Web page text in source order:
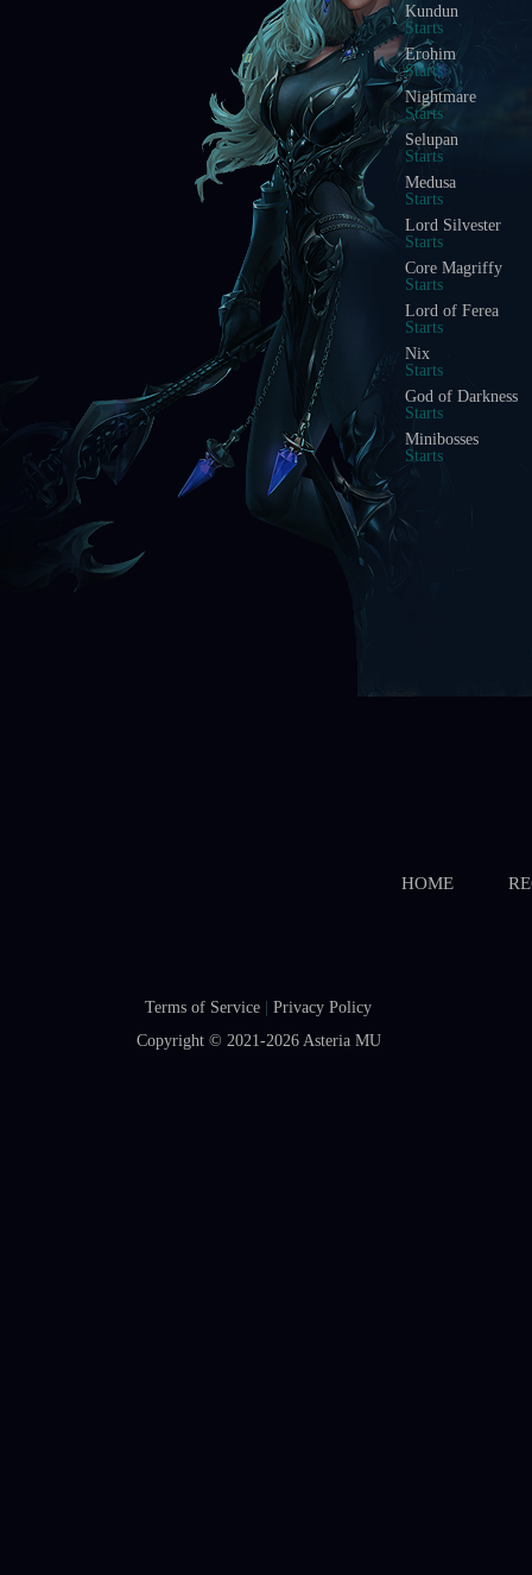
Kundun
Starts
Erohim
Starts
Nightmare
Starts
Selupan
Starts
Medusa
Starts
Lord Silvester
Starts
Core Magriffy
Starts
Lord of Ferea
Starts
Nix
Starts
God of Darkness
Starts
Minibosses
Starts
HOME
Terms of Service
Privacy Policy
Copyright © 2021-2026 Asteria MU